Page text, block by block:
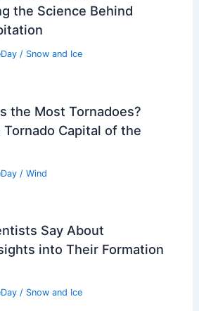
the Science Behind
/ Snow and Ice
the Most Tornadoes?
Capital of the
/ Wind
Say About
into Their Formation
/ Snow and Ice